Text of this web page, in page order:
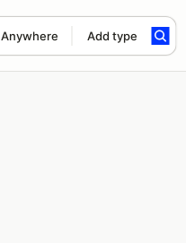
Anywhere Add type